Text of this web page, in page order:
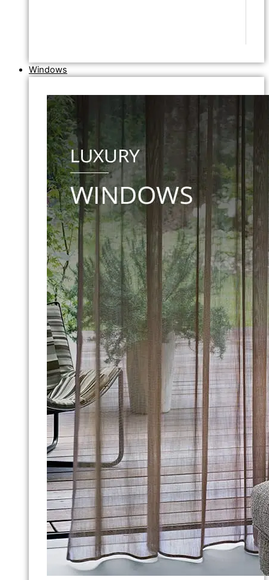
Windows